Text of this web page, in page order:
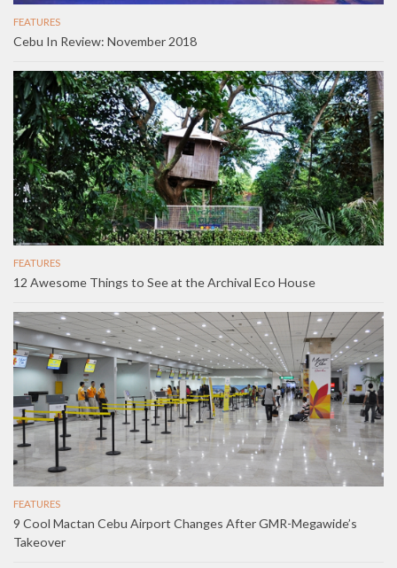
FEATURES
Cebu In Review: November 2018
FEATURES
12 Awesome Things to See at the Archival Eco House
FEATURES
9 Cool Mactan Cebu Airport Changes After GMR-Megawide’s
Takeover